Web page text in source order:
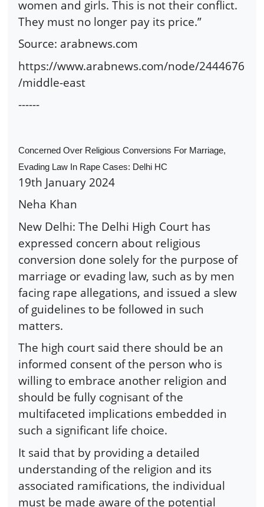
women and girls. This is not their conflict.
They must no longer pay its price.”
Source: arabnews.com
https://www.arabnews.com/node/2444676
/middle-east
------
Concerned Over Religious Conversions For Marriage,
Evading Law In Rape Cases: Delhi HC
19th January 2024
Neha Khan
New Delhi: The Delhi High Court has
expressed concern about religious
conversion done solely for the purpose of
marriage or evading law, such as by men
facing rape allegations, and issued a slew
of guidelines to be followed in such
matters.
The high court said there should be an
informed consent of the person who is
willing to embrace another religion and
should be fully cognisant of the
multifaceted implications embedded in
such a significant life choice.
It said that by providing a detailed
understanding of the religion and its
associated ramifications, the individual
must be made aware of the potential